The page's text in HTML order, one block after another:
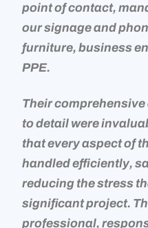
point of contact,
our signage and
furniture, business
PPE.
Their
to detail were
that every aspect of
handled efficiently,
reducing the stress
significant project.
professional,